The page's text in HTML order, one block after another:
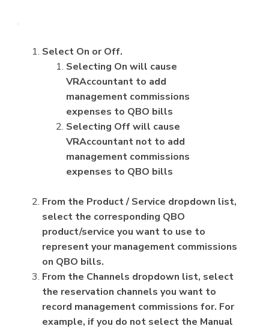
Select On or Off.
Selecting On will cause
VRAccountant to add
management commissions
expenses to QBO bills
Selecting Off will cause
VRAccountant not to add
management commissions
expenses to QBO bills
From the Product / Service dropdown list,
select the corresponding QBO
product/service you want to use to
represent your management commissions
on QBO bills.
From the Channels dropdown list, select
the reservation channels you want to
record management commissions for. For
example, if you do not select the Manual